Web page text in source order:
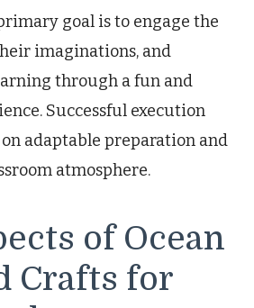
goal is to engage the
imaginations, and
through a fun and
Successful execution
adaptable preparation and
atmosphere.
of Ocean
Crafts for